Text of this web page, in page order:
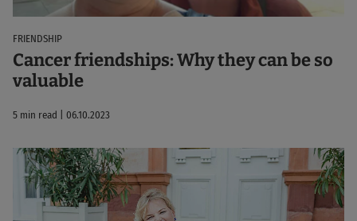
FRIENDSHIP
Cancer friendships: Why they can be so
valuable
5 min read | 06.10.2023